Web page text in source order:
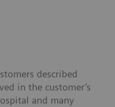
described
in the customer’s
and many